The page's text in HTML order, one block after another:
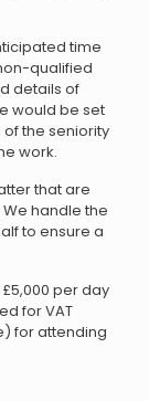
time
qualified
details of
would be set
the seniority
work.
that are
handle the
to ensure a
per day
for VAT
for attending